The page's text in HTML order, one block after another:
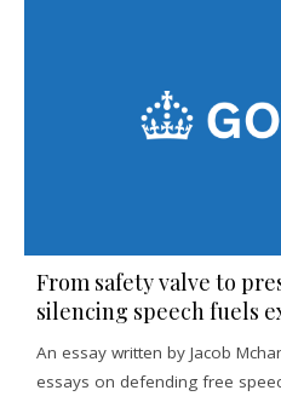
From safety valve to
silencing speech fuels
An essay written by Jacob
essays on defending free